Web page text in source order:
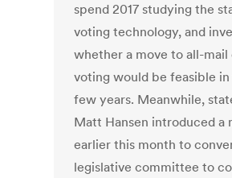
spend 2017 studying the
voting technology, and
whether a move to all-mail
voting would be feasible
few years. Meanwhile,
Matt Hansen introduced a
earlier this month to
legislative committee to